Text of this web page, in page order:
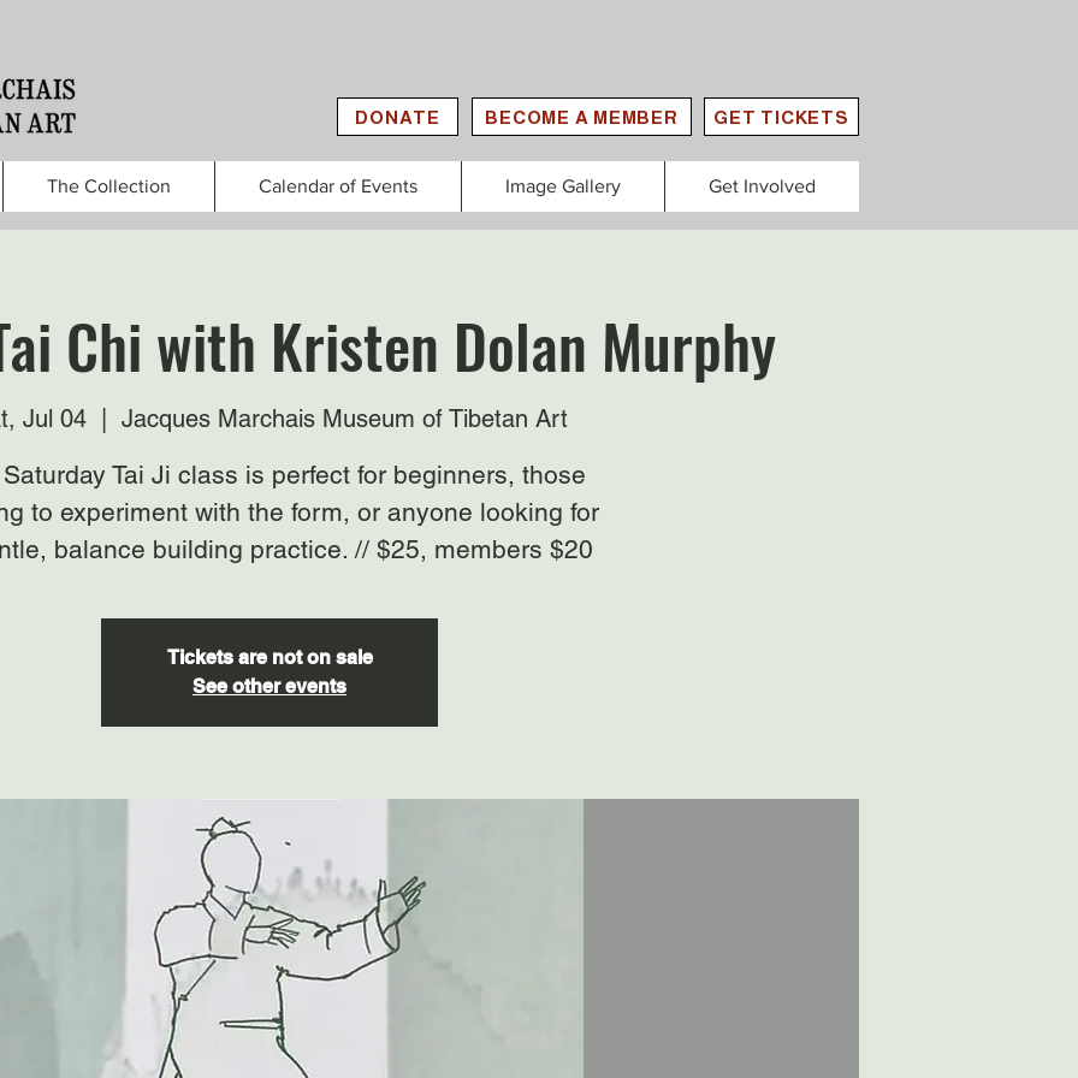
DONATE BECOME A MEMBER GET TICKETS
The Collection Calendar of Events Image Gallery Get Involved
Chi with Kristen Dolan Murphy
Jul 04
  |
Jacques Marchais Museum of Tibetan Art
Tai Ji class is perfect for beginners, those
to experiment with the form, or anyone looking for
balance building practice. // $25, members $20
Tickets are not on sale
See other events